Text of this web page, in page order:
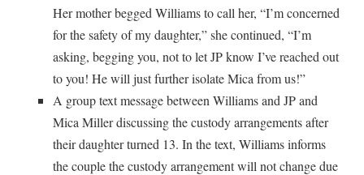
Her mother begged Williams to call her, “I’m concerned
for the safety of my daughter,” she continued, “I’m
asking, begging you, not to let JP know I’ve reached out
to you! He will just further isolate Mica from us!”
A group text message between Williams and JP and
Mica Miller discussing the custody arrangements after
their daughter turned 13. In the text, Williams informs
the couple the custody arrangement will not change due